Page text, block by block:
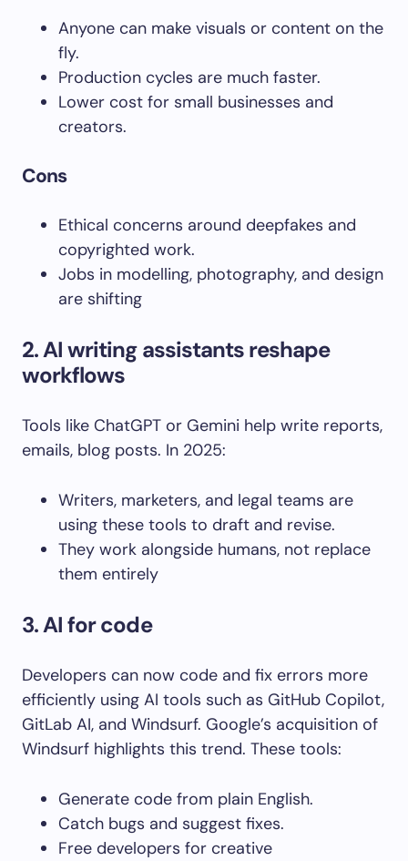
Anyone can make visuals or content on the
fly.
Production cycles are much faster.
Lower cost for small businesses and
creators.
Cons
Ethical concerns around deepfakes and
copyrighted work.
Jobs in modelling, photography, and design
are shifting
2. AI writing assistants reshape
workflows
Tools like ChatGPT or Gemini help write reports,
emails, blog posts. In 2025:
Writers, marketers, and legal teams are
using these tools to draft and revise.
They work alongside humans, not replace
them entirely
3. AI for code
Developers can now code and fix errors more
efficiently using AI tools such as GitHub Copilot,
GitLab AI, and Windsurf. Google’s acquisition of
Windsurf highlights this trend. These tools:
Generate code from plain English.
Catch bugs and suggest fixes.
Free developers for creative